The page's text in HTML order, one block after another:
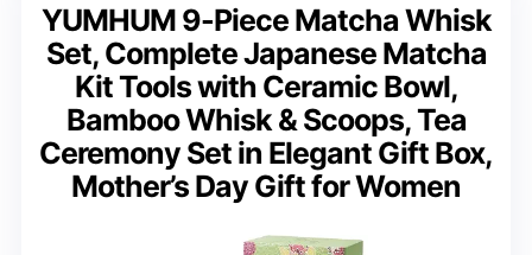
YUMHUM 9-Piece Matcha Whisk
Set, Complete Japanese Matcha
Kit Tools with Ceramic Bowl,
Bamboo Whisk & Scoops, Tea
Ceremony Set in Elegant Gift Box,
Mother’s Day Gift for Women